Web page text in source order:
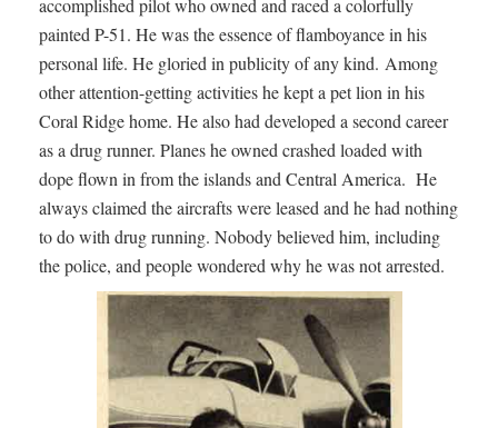
accomplished pilot who owned and raced a colorfully
painted P-51. He was the essence of flamboyance in his
personal life. He gloried in publicity of any kind. Among
other attention-getting activities he kept a pet lion in his
Coral Ridge home. He also had developed a second career
as a drug runner. Planes he owned crashed loaded with
dope flown in from the islands and Central America. He
always claimed the aircrafts were leased and he had nothing
to do with drug running. Nobody believed him, including
the police, and people wondered why he was not arrested.